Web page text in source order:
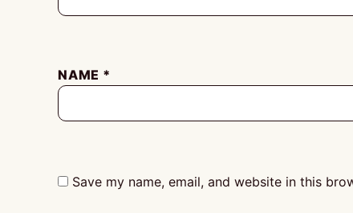
NAME *
Save my name, email, and website in this